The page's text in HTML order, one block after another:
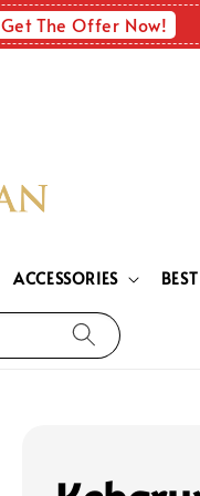
Get The Offer Now!
ACCESSORIES